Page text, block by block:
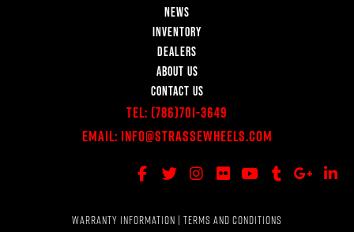
NEWS
INVENTORY
DEALERS
ABOUT US
CONTACT US
Tel: (786)701-3649
Email: Info@StrasseWheels.com
WARRANTY INFORMATION | TERMS AND CONDITIONS